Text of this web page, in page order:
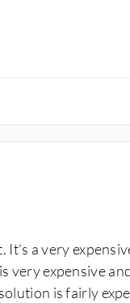
It's a very
very expensive
is fairly